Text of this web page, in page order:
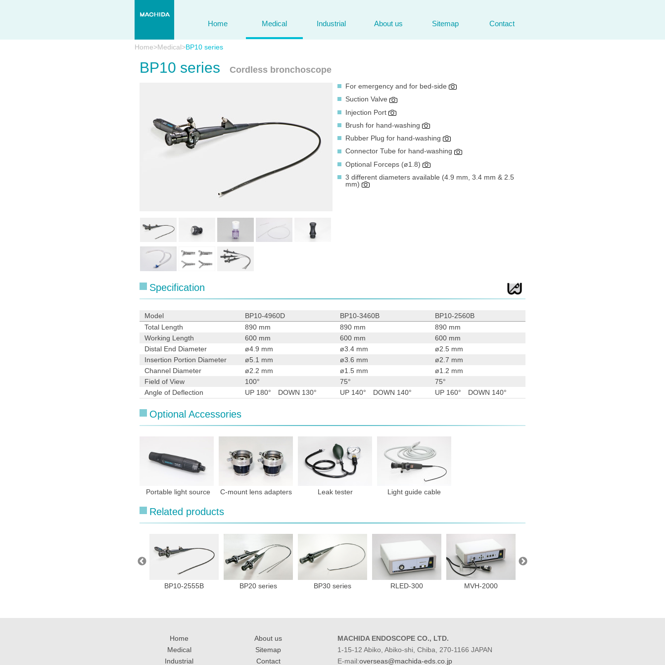
Home Medical Industrial About us Sitemap Contact
Home>Medical>BP10 series
BP10 series Cordless bronchoscope
For emergency and for bed-side
Suction Valve
Injection Port
Brush for hand-washing
Rubber Plug for hand-washing
Connector Tube for hand-washing
Optional Forceps (ø1.8)
3 different diameters available (4.9 mm, 3.4 mm & 2.5
mm)
Specification
Model BP10-4960D BP10-3460B
BP10-2560B
Total Length
890 mm 890 mm
890 mm
Working Length
600 mm 600 mm
600 mm
Distal End Diameter
ø4.9 mm ø3.4 mm
ø2.5 mm
Insertion Portion Diameter
ø5.1 mm ø3.6 mm
ø2.7 mm
Channel Diameter
ø2.2 mm ø1.5 mm
ø1.2 mm
Field of View
100° 75°
75°
Angle of Deflection
UP 180° DOWN 130° UP 140° DOWN 140° UP 160° DOWN 140°
Optional Accessories
Portable light source C-mount lens adapters Leak tester Light guide cable
Related products
BP10-2555B BP20 series BP30 series RLED-300 MVH-2000
Home
Medical
Industrial
About us
Sitemap
Contact
MACHIDA ENDOSCOPE CO., LTD.
1-15-12 Abiko, Abiko-shi, Chiba, 270-1166 JAPAN
E-mail:overseas@machida-eds.co.jp